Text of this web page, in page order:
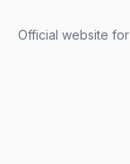
Official website